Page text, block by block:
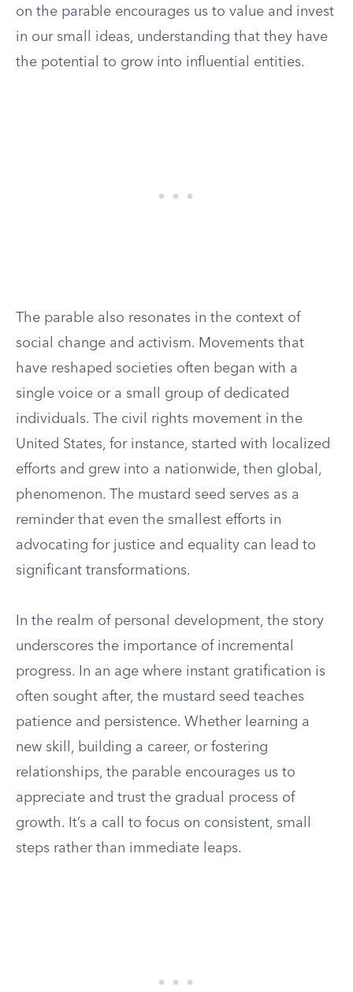
on the parable encourages us to value and invest
in our small ideas, understanding that they have
the potential to grow into influential entities.
The parable also resonates in the context of
social change and activism. Movements that
have reshaped societies often began with a
single voice or a small group of dedicated
individuals. The civil rights movement in the
United States, for instance, started with localized
efforts and grew into a nationwide, then global,
phenomenon. The mustard seed serves as a
reminder that even the smallest efforts in
advocating for justice and equality can lead to
significant transformations.
In the realm of personal development, the story
underscores the importance of incremental
progress. In an age where instant gratification is
often sought after, the mustard seed teaches
patience and persistence. Whether learning a
new skill, building a career, or fostering
relationships, the parable encourages us to
appreciate and trust the gradual process of
growth. It’s a call to focus on consistent, small
steps rather than immediate leaps.